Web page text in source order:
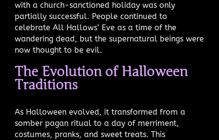
with a church-sanctioned holiday was only
partially successful. People continued to
celebrate All Hallows’ Eve as a time of the
wandering dead, but the supernatural beings were
now thought to be evil.
The Evolution of Halloween
Traditions
As Halloween evolved, it transformed from a
somber pagan ritual to a day of merriment,
costumes, pranks, and sweet treats. This